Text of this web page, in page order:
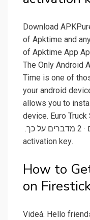
Download
of Apktime and
of Apktime App
The Only Android
Time is one of
your android
allows you to
device. ‏‎Euro Truck Simulator Activation Key‎‏. ‏‏6,819‏
לייקים · ‏2‏ מדברים על כך‏. ‏‎euro truck simulator
activation key‎‏.
How to
on
Videá. Hello